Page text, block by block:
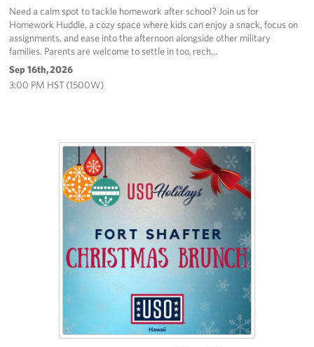
Need a calm spot to tackle homework after school? Join us for
Homework Huddle, a cozy space where kids can enjoy a snack, focus on
assignments, and ease into the afternoon alongside other military
families. Parents are welcome to settle in too, rech…
Sep 16th, 2026
3:00 PM HST (1500W)